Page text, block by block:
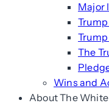
Major
The
Wins and
About The